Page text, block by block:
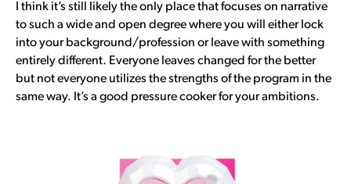
I think it’s still likely the only place that focuses on narrative
to such a wide and open degree where you will either lock
into your background/profession or leave with something
entirely different. Everyone leaves changed for the better
but not everyone utilizes the strengths of the program in the
same way. It’s a good pressure cooker for your ambitions.